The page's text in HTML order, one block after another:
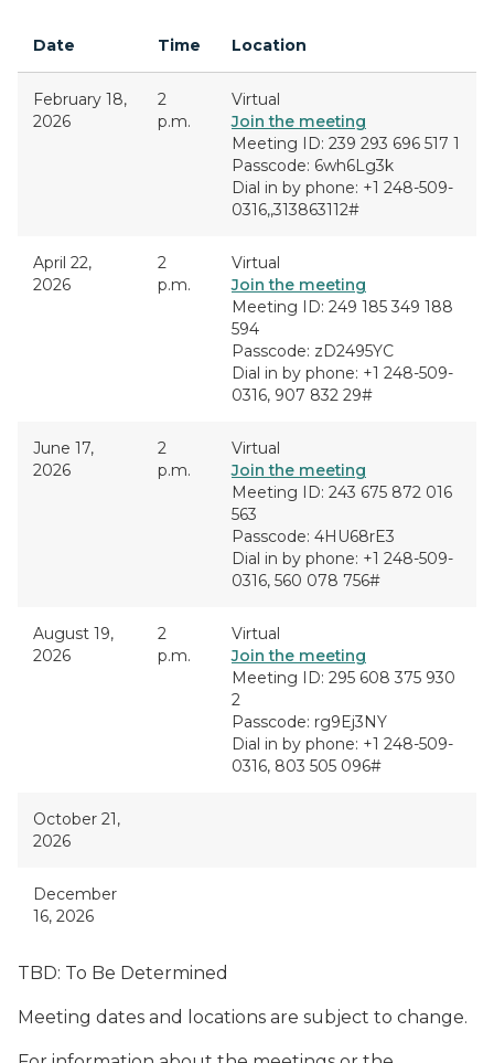
Date Time Location
February 18,
2026
2
p.m.
Virtual
Join the meeting
Meeting ID: 239 293 696 517 1
Passcode: 6wh6Lg3k
Dial in by phone: +1 248-509-
0316,,313863112#
April 22,
2026
2
p.m.
Virtual
Join the meeting
Meeting ID: 249 185 349 188
594
Passcode: zD2495YC
Dial in by phone: +1 248-509-
0316, 907 832 29#
June 17,
2026
2
p.m.
Virtual
Join the meeting
Meeting ID: 243 675 872 016
563
Passcode: 4HU68rE3
Dial in by phone: +1 248-509-
0316, 560 078 756#
August 19,
2026
2
p.m.
Virtual
Join the meeting
Meeting ID: 295 608 375 930
2
Passcode: rg9Ej3NY
Dial in by phone: +1 248-509-
0316, 803 505 096#
October 21,
2026
December
16, 2026
TBD: To Be Determined
Meeting dates and locations are subject to change.